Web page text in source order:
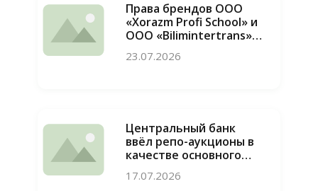
Права брендов ООО
«Xorazm Profi School» и
ООО «Bilimintertrans»
восстановлены, случаи
недобросовестной
23.07.2026
Центральный банк
ввёл репо-аукционы в
качестве основного
инструмента
привлечения
17.07.2026